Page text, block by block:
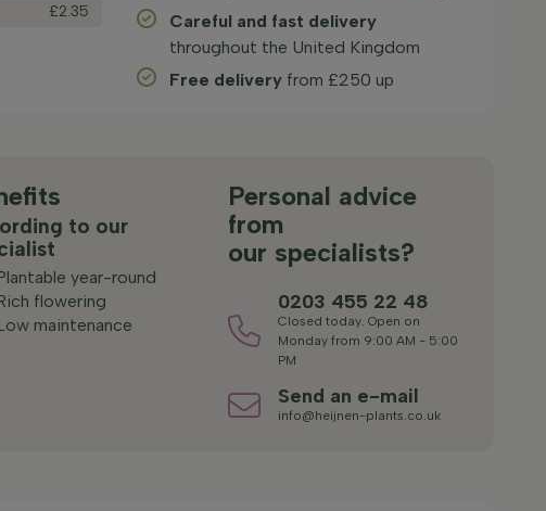
£2.35
Careful and fast delivery
throughout the United Kingdom
Free delivery from £250 up
to our
year-round
flowering
maintenance
Personal advice
from
our specialists?
0203 455 22 48
Closed today. Open on
Monday from 9:00 AM - 5:00
PM
Send an e-mail
info@heijnen-plants.co.uk